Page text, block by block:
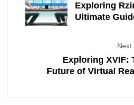
Exploring
Ultimate
Next
Exploring XVIF:
Future of Virtual